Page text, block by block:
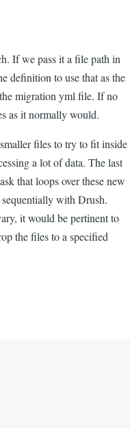
If we pass it a file path in
definition to use that as the
migration yml file. If no
as it normally would.
files to try to fit inside
a lot of data. The last
that loops over these new
with Drush.
it would be pertinent to
the files to a specified